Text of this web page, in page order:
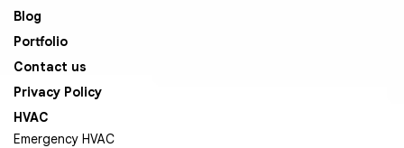
Blog
Portfolio
Contact us
Privacy Policy
HVAC
Emergency HVAC